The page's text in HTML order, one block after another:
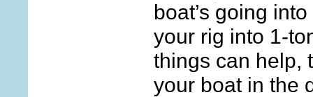
boat’s going
your rig into 1-
things can help,
your boat in the